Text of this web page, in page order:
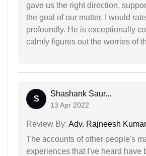
gave us the right direction,
the goal of our matter. I would
profoundly. He is exceptionally
calmly figures out the worries of
S
Shashank Saur...
13 Apr 2022
Review By: Adv. Rajneesh Kumar
The accounts of other people's
experiences that I've heard have